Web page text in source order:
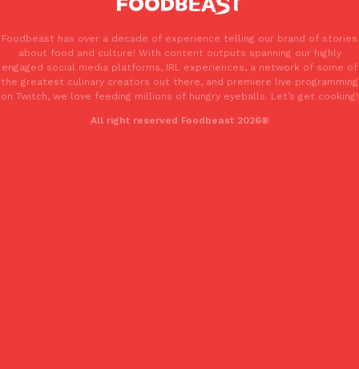
Foodbeast has over a decade of experience telling our brand of stories
about food and culture! With content outputs spanning our highly
engaged social media platforms, IRL experiences, a network of some of
the greatest culinary creators out there, and premiere live programming
on Twitch, we love feeding millions of hungry eyeballs. Let’s get cooking!
All right reserved Foodbeast 2026®